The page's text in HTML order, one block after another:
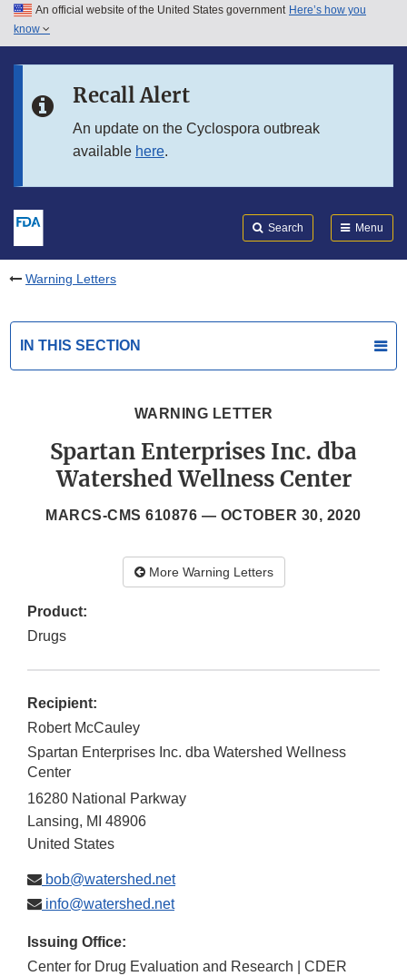
Skip to main content
Skip to in this section menu
An official website of the United States government Here’s how you
know
Recall Alert
An update on the Cyclospora outbreak
available here.
Search Menu
Warning Letters
IN THIS SECTION
WARNING LETTER
Spartan Enterprises Inc. dba
Watershed Wellness Center
MARCS-CMS 610876 — OCTOBER 30, 2020
More Warning Letters
Product:
Drugs
Recipient:
Robert McCauley
Spartan Enterprises Inc. dba Watershed Wellness
Center
16280 National Parkway
Lansing, MI 48906
United States
bob@watershed.net
info@watershed.net
Issuing Office:
Center for Drug Evaluation and Research | CDER